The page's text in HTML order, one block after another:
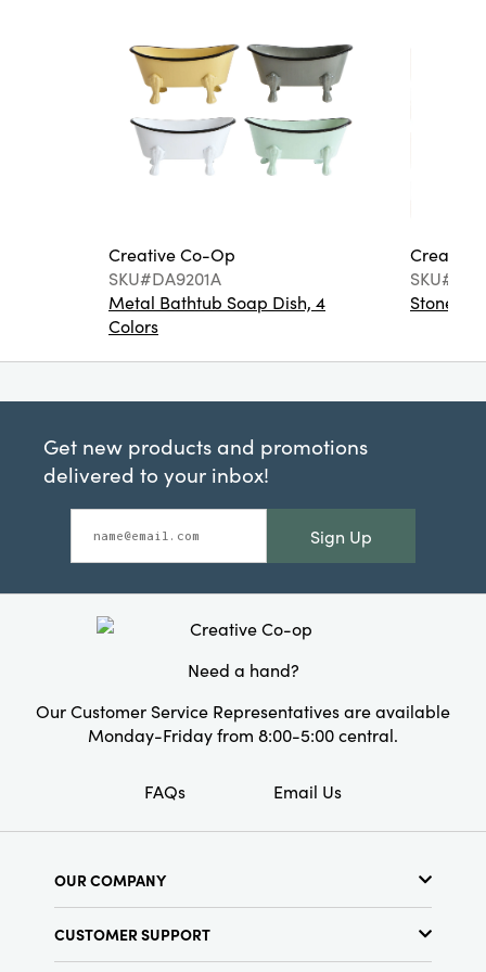
Creative Co-Op
SKU#DA9201A
Metal Bathtub Soap Dish, 4
Colors
Creative
Get new products and promotions
delivered to your inbox!
Sign Up
Need a hand?
Our Customer Service Representatives are available
Monday-Friday from 8:00-5:00 central.
FAQs Email Us
OUR COMPANY
Show Schedule
CUSTOMER SUPPORT